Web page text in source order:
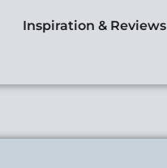
Inspiration & Reviews